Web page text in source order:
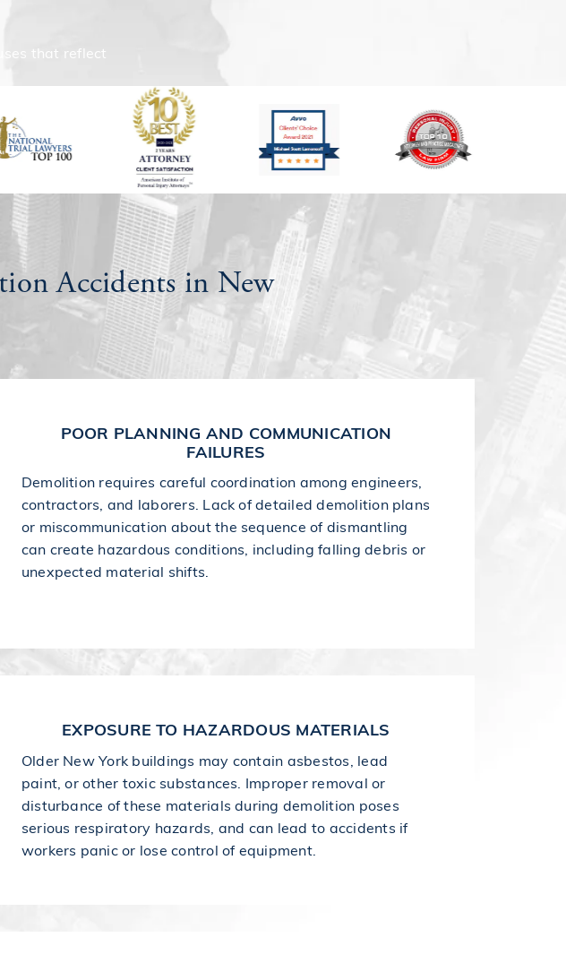
that reflect
Accidents in New
POOR PLANNING AND COMMUNICATION
FAILURES
Demolition requires careful coordination among engineers,
contractors, and laborers. Lack of detailed demolition plans
or miscommunication about the sequence of dismantling
can create hazardous conditions, including falling debris or
unexpected material shifts.
EXPOSURE TO HAZARDOUS MATERIALS
Older New York buildings may contain asbestos, lead
paint, or other toxic substances. Improper removal or
disturbance of these materials during demolition poses
serious respiratory hazards, and can lead to accidents if
workers panic or lose control of equipment.